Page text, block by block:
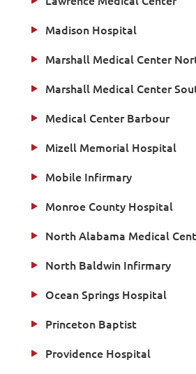
Madison Hospital
Marshall Medical Center
Marshall Medical Center
Medical Center Barbour
Mizell Memorial Hospital
Mobile Infirmary
Monroe County Hospital
North Alabama Medical
North Baldwin Infirmary
Ocean Springs Hospital
Princeton Baptist
Providence Hospital